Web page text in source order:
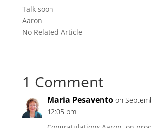
Talk soon
Aaron
No Related Article
1 Comment
Maria Pesavento on
12:05 pm